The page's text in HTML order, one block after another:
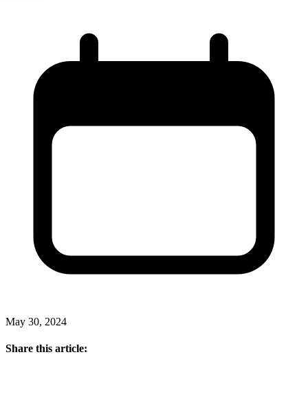
May 30, 2024
Share this article: